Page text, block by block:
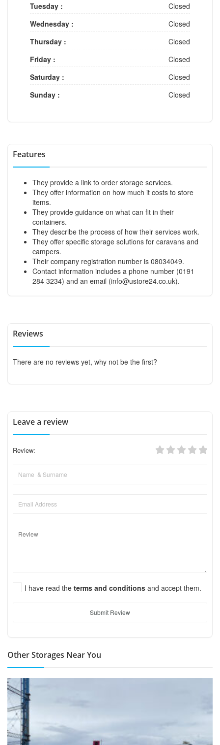
Tuesday :
Closed
Wednesday :
Closed
Thursday :
Closed
Friday :
Closed
Saturday :
Closed
Sunday :
Closed
Features
They provide a link to order storage services.
They offer information on how much it costs to store
items.
They provide guidance on what can fit in their
containers.
They describe the process of how their services work.
They offer specific storage solutions for caravans and
campers.
Their company registration number is 08034049.
Contact information includes a phone number (0191
284 3234) and an email (info@ustore24.co.uk).
Reviews
There are no reviews yet, why not be the first?
Leave a review
Review:
I have read the terms and conditions and accept them.
Submit Review
Other Storages Near You